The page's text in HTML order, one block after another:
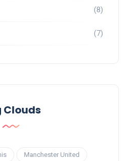
(8)
(7)
Clouds
Manchester United